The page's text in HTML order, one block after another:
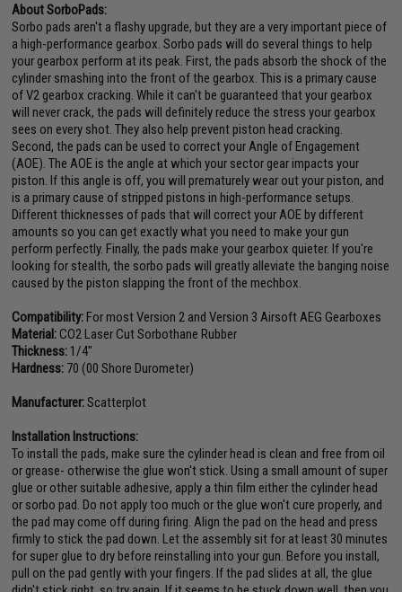
About SorboPads:
Sorbo pads aren't a flashy upgrade, but they are a very important piece of
a high-performance gearbox. Sorbo pads will do several things to help
your gearbox perform at its peak. First, the pads absorb the shock of the
cylinder smashing into the front of the gearbox. This is a primary cause
of V2 gearbox cracking. While it can't be guaranteed that your gearbox
will never crack, the pads will definitely reduce the stress your gearbox
sees on every shot. They also help prevent piston head cracking.
Second, the pads can be used to correct your Angle of Engagement
(AOE). The AOE is the angle at which your sector gear impacts your
piston. If this angle is off, you will prematurely wear out your piston, and
is a primary cause of stripped pistons in high-performance setups.
Different thicknesses of pads that will correct your AOE by different
amounts so you can get exactly what you need to make your gun
perform perfectly. Finally, the pads make your gearbox quieter. If you're
looking for stealth, the sorbo pads will greatly alleviate the banging noise
caused by the piston slapping the front of the mechbox.
Compatibility:For most Version 2 and Version 3 Airsoft AEG Gearboxes
Material:CO2 Laser Cut Sorbothane Rubber
Thickness: 1/4"
Hardness: 70 (00 Shore Durometer)
Manufacturer:Scatterplot
Installation Instructions:
To install the pads, make sure the cylinder head is clean and free from oil
or grease- otherwise the glue won't stick. Using a small amount of super
glue or other suitable adhesive, apply a thin film either the cylinder head
or sorbo pad. Do not apply too much or the glue won't cure properly, and
the pad may come off during firing. Align the pad on the head and press
firmly to stick the pad down. Let the assembly sit for at least 30 minutes
for super glue to dry before reinstalling into your gun. Before you install,
pull on the pad gently with your fingers. If the pad slides at all, the glue